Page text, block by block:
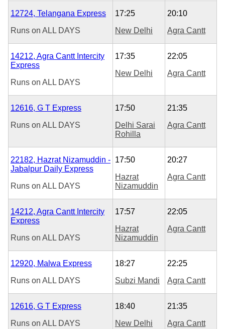
12724, Telangana Express
Runs on ALL DAYS
17:25
New Delhi
20:10
Agra Cantt
14212, Agra Cantt Intercity
Express
Runs on ALL DAYS
17:35
New Delhi
22:05
Agra Cantt
12616, G T Express
Runs on ALL DAYS
17:50
Delhi Sarai
Rohilla
21:35
Agra Cantt
22182, Hazrat Nizamuddin -
Jabalpur Daily Express
Runs on ALL DAYS
17:50
Hazrat
Nizamuddin
20:27
Agra Cantt
14212, Agra Cantt Intercity
Express
Runs on ALL DAYS
17:57
Hazrat
Nizamuddin
22:05
Agra Cantt
12920, Malwa Express
Runs on ALL DAYS
18:27
Subzi Mandi
22:25
Agra Cantt
12616, G T Express
Runs on ALL DAYS
18:40
New Delhi
21:35
Agra Cantt